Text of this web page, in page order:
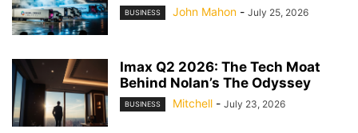
BUSINESS John Mahon - July 25, 2026
Imax Q2 2026: The Tech Moat
Behind Nolan’s The Odyssey
BUSINESS Mitchell - July 23, 2026